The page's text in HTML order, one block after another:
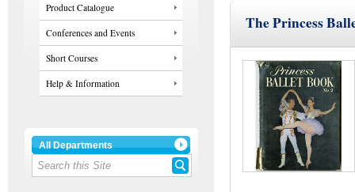
Product Catalogue
Conferences and Events
Short Courses
Help & Information
All Departments
The Princess